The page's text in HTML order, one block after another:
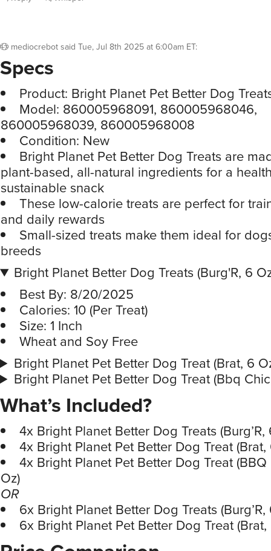
mediocrebotsaid Tue, Jul 8th 2025 at 6:00am ET:
Specs
Product: Bright Planet Pet Better Dog
Model: 860005968091, 860005968046,
860005968039, 860005968008
Condition: New
Bright Planet Pet Better Dog Treats are
plant-based, all-natural ingredients for a
sustainable snack
These low-calorie treats are perfect for
and daily rewards
Small-sized treats make them ideal for
breeds
Bright Planet Better Dog Treats (Burg'R, 6
Best By: 8/20/2025
Calories: 10 (Per Treat)
Size: 1 Inch
Wheat and Soy Free
Bright Planet Pet Better Dog Treat (Brat, 6
Bright Planet Pet Better Dog Treat (Bbq
What’s Included?
4x Bright Planet Better Dog Treats (Burg’R,
4x Bright Planet Pet Better Dog Treat (Brat,
4x Bright Planet Pet Better Dog Treat (BBQ
Oz)
OR
6x Bright Planet Better Dog Treats (Burg’R,
6x Bright Planet Pet Better Dog Treat (Brat,